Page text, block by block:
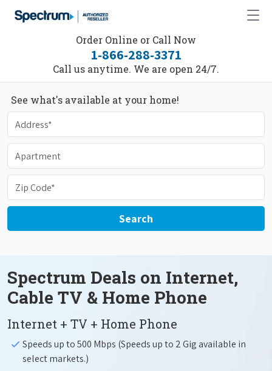
Order Online or Call Now
1-866-288-3371
Call us anytime. We are open 24/7.
See what's available at your home!
Search
Spectrum Deals on Internet,
Cable TV & Home Phone
Internet + TV + Home Phone
Speeds up to 500 Mbps (Speeds up to 2 Gig available in
select markets.)